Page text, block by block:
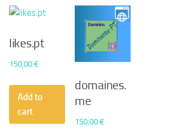
likes.pt
150,00 €
Add to
cart
domaines.
me
150,00€